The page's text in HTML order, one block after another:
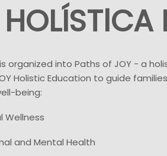
organized into Paths of JOY - a
Holistic Education to guide
being:
Wellness
and Mental Health